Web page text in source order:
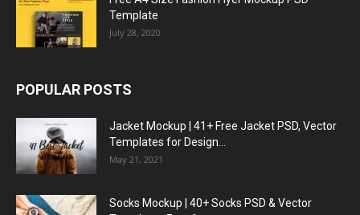
Template
July 28, 2020
POPULAR POSTS
Jacket Mockup | 41+ Free Jacket PSD, Vector
Templates for Design...
May 21, 2021
Socks Mockup | 40+ Socks PSD & Vector